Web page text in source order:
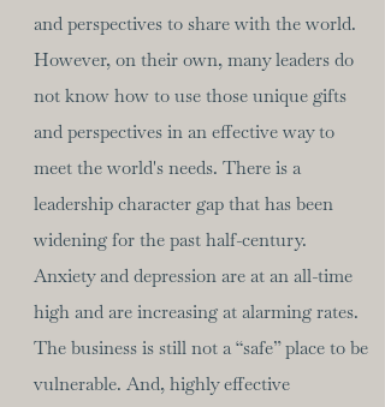
and perspectives to share with the world.
However, on their own, many leaders do
not know how to use those unique gifts
and perspectives in an effective way to
meet the world's needs. There is a
leadership character gap that has been
widening for the past half-century.
Anxiety and depression are at an all-time
high and are increasing at alarming rates.
The business is still not a “safe” place to be
vulnerable. And, highly effective